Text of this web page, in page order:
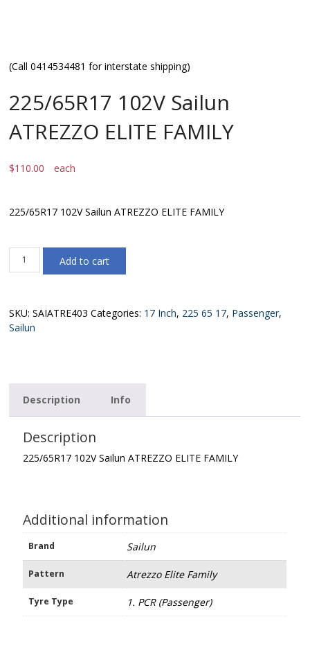
(Call 0414534481 for interstate shipping)
225/65R17 102V Sailun
ATREZZO ELITE FAMILY
$110.00 each
225/65R17 102V Sailun ATREZZO ELITE FAMILY
225/65R17
102V
ELITE
FAMILY
Add to cart
SKU:SAIATRE403 Categories: 17 Inch, 225 65 17, Passenger,
Sailun
Description Info
Description
225/65R17 102V Sailun ATREZZO ELITE FAMILY
Additional information
Brand Sailun
Pattern Atrezzo Elite Family
Tyre Type 1. PCR (Passenger)